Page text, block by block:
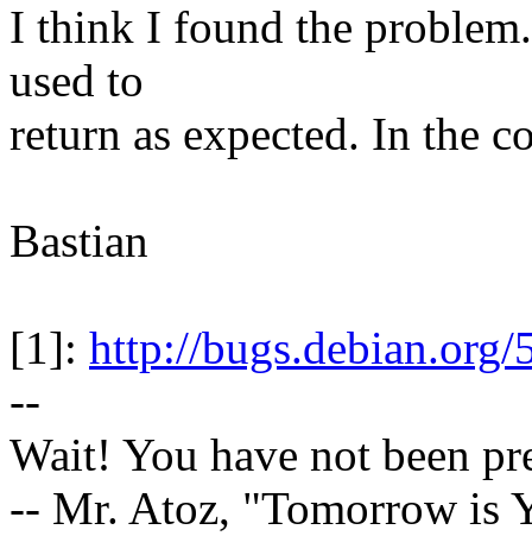
I think I found the
used to
return as expected. In the
Bastian
[1]: http://bugs.debian.org/
--
Wait! You have not been
-- Mr. Atoz, "Tomorrow is